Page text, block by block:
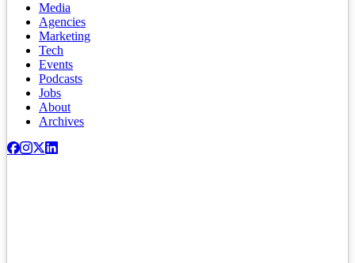
Media
Agencies
Marketing
Tech
Events
Podcasts
Jobs
About
Archives